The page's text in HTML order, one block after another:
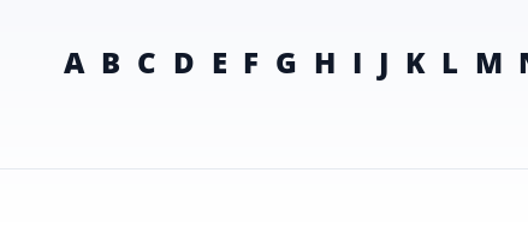
A B C D E F G H I J K L M